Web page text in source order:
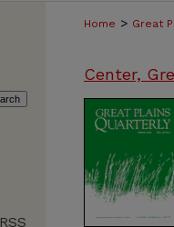
Home > Great
Center,
RSS